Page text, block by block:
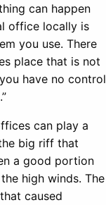
can happen
office locally is
you use. There
place that is not
have no control
can play a
big riff that
a good portion
high winds. The
caused